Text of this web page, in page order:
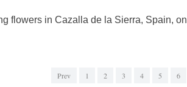
flowers in Cazalla de la Sierra, Spain,
Prev 1 2 3 4 5 6